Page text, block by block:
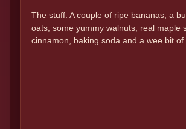
The stuff. A couple of ripe bananas, a
oats, some yummy walnuts, real maple
cinnamon, baking soda and a wee bit of